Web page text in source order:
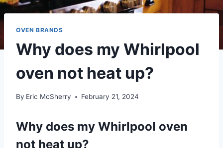
OVEN BRANDS
Why does my Whirlpool
oven not heat up?
By Eric McSherry February 21, 2024
Why does my Whirlpool oven
not heat up?